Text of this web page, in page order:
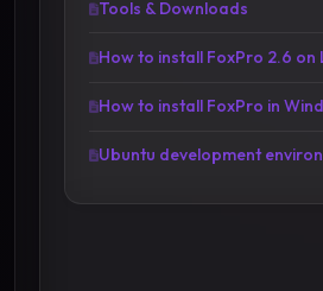
Tools & Downloads
How to install FoxPro 2.6 on
How to install FoxPro in
Ubuntu development